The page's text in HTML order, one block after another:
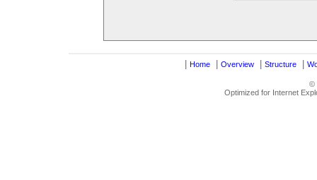
Home Overview Structure
©
Optimized for Internet